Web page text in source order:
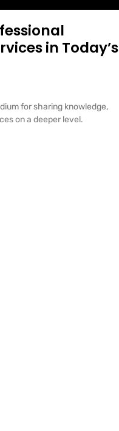
in Today’s
for sharing knowledge,
on a deeper level.